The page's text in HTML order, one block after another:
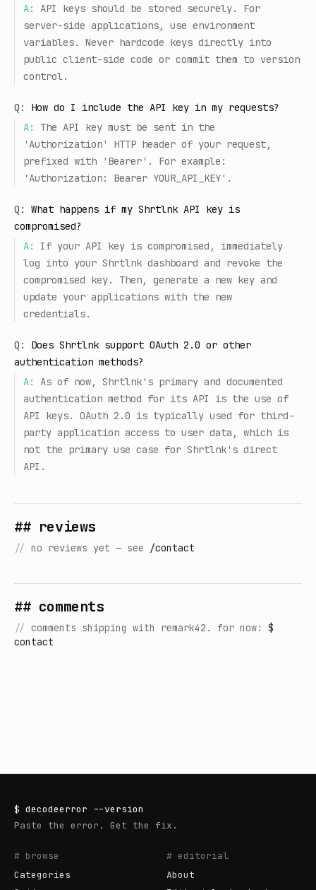
A:
API keys should be stored securely. For
server-side applications, use environment
variables. Never hardcode keys directly into
public client-side code or commit them to version
control.
Q:
How do I include the API key in my requests?
A:
The API key must be sent in the
'Authorization' HTTP header of your request,
prefixed with 'Bearer'. For example:
'Authorization: Bearer YOUR_API_KEY'.
Q:
What happens if my Shrtlnk API key is
compromised?
A:
If your API key is compromised, immediately
log into your Shrtlnk dashboard and revoke the
compromised key. Then, generate a new key and
update your applications with the new
credentials.
Q:
Does Shrtlnk support OAuth 2.0 or other
authentication methods?
A:
As of now, Shrtlnk's primary and documented
authentication method for its API is the use of
API keys. OAuth 2.0 is typically used for third-
party application access to user data, which is
not the primary use case for Shrtlnk's direct
API.
## reviews
// no reviews yet — see /contact
## comments
// comments shipping with remark42. for now: $
contact
$ decodeerror --version
Paste the error. Get the fix.
# browse
Categories
# editorial
About